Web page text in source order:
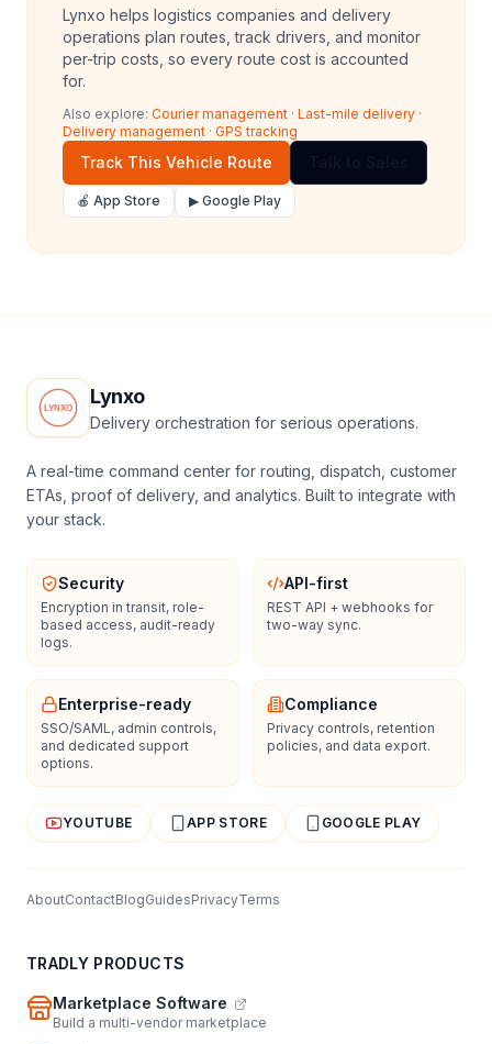
Lynxo helps logistics companies and delivery
operations plan routes, track drivers, and monitor
per-trip costs, so every route cost is accounted
for.
Also explore: Courier management · Last-mile delivery ·
Delivery management · GPS tracking
Track This Vehicle Route
🍎 App Store ▶ Google Play
Lynxo
Delivery orchestration for serious operations.
A real-time command center for routing, dispatch, customer
ETAs, proof of delivery, and analytics. Built to integrate with
your stack.
Security
Encryption in transit, role-
based access, audit-ready
logs.
API-first
REST API + webhooks for
two-way sync.
Enterprise-ready
SSO/SAML, admin controls,
and dedicated support
options.
Compliance
Privacy controls, retention
policies, and data export.
YOUTUBE APP STORE GOOGLE PLAY
AboutContactBlogGuidesPrivacyTerms
TRADLY PRODUCTS
Marketplace Software
Build a multi-vendor marketplace